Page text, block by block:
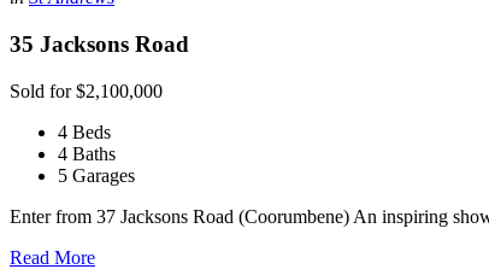
35 Jacksons Road
Sold for $2,100,000
4 Beds
4 Baths
5 Garages
Enter from 37 Jacksons Road (Coorumbene) An inspiring
Read More